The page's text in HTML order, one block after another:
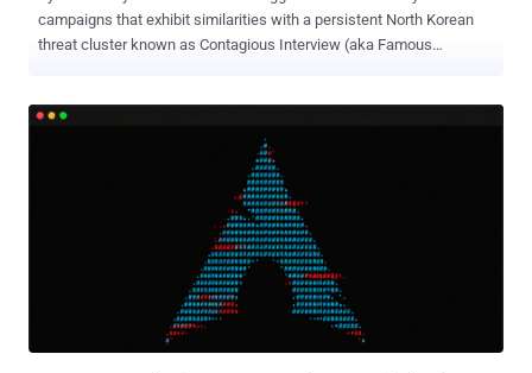
campaigns that exhibit similarities with a persistent North Korean
threat cluster known as Contagious Interview (aka Famous
orchestrating phishing campaigns using developer role recruitment
or code review themes to target nearly 100 organizations in finance,
cryptocurrency, education, technology, and several other sectors.
The activity has been codenamed UNK_DeadDrop . "The infection
chain begins with emails containing links to actor-controlled GitHub
repositories hosting malicious scripts that result in the execution of
cross-platform malware for macOS, Linux, and Windows, including
an open-source Go framework named Overlord ," Proofpoint
researchers Saher Naumaan and Carlos Rubio said . A crucial
aspect connecting the campaign to Pyongyang is the use of